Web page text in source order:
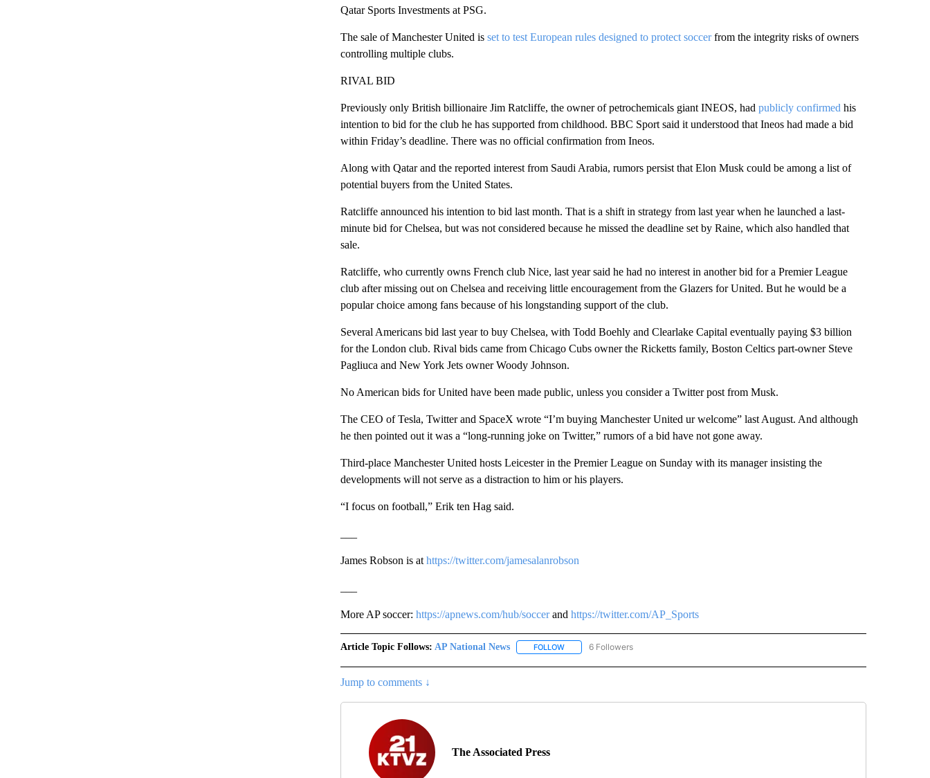
Qatar Sports Investments at PSG.
The sale of Manchester United is set to test European rules designed to protect soccerfrom the integrity risks of owners
controlling multiple clubs.
RIVAL BID
Previously only British billionaire Jim Ratcliffe, the owner of petrochemicals giant INEOS, had publicly confirmed his
intention to bid for the club he has supported from childhood. BBC Sport said it understood that Ineos had made a bid
within Friday’s deadline. There was no official confirmation from Ineos.
Along with Qatar and the reported interest from Saudi Arabia, rumors persist that Elon Musk could be among a list of
potential buyers from the United States.
Ratcliffe announced his intention to bid last month. That is a shift in strategy from last year when he launched a last-
minute bid for Chelsea, but was not considered because he missed the deadline set by Raine, which also handled that
sale.
Ratcliffe, who currently owns French club Nice, last year said he had no interest in another bid for a Premier League
club after missing out on Chelsea and receiving little encouragement from the Glazers for United. But he would be a
popular choice among fans because of his longstanding support of the club.
Several Americans bid last year to buy Chelsea, with Todd Boehly and Clearlake Capital eventually paying $3 billion
for the London club. Rival bids came from Chicago Cubs owner the Ricketts family, Boston Celtics part-owner Steve
Pagliuca and New York Jets owner Woody Johnson.
No American bids for United have been made public, unless you consider a Twitter post from Musk.
The CEO of Tesla, Twitter and SpaceX wrote “I’m buying Manchester United ur welcome” last August. And although
he then pointed out it was a “long-running joke on Twitter,” rumors of a bid have not gone away.
Third-place Manchester United hosts Leicester in the Premier League on Sunday with its manager insisting the
developments will not serve as a distraction to him or his players.
“I focus on football,” Erik ten Hag said.
James Robson is at https://twitter.com/jamesalanrobson
More AP soccer: https://apnews.com/hub/soccerand https://twitter.com/AP_Sports
Article Topic Follows: AP National News FOLLOWFOLLOW "AP NATIONAL NEWS" TO RECEIVE NOTIFICATIONS ABOUT NEW PAGES ON "AP NATIONAL
6 Followers
Jump to comments ↓
The Associated Press